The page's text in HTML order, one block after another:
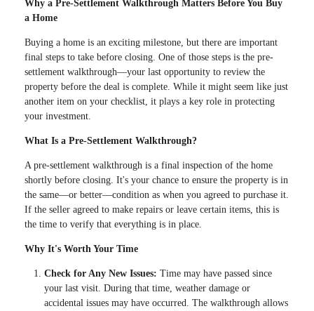
Why a Pre-Settlement Walkthrough Matters Before You Buy
a Home
Buying a home is an exciting milestone, but there are important
final steps to take before closing. One of those steps is the pre-
settlement walkthrough—your last opportunity to review the
property before the deal is complete. While it might seem like just
another item on your checklist, it plays a key role in protecting
your investment.
What Is a Pre-Settlement Walkthrough?
A pre-settlement walkthrough is a final inspection of the home
shortly before closing. It's your chance to ensure the property is in
the same—or better—condition as when you agreed to purchase it.
If the seller agreed to make repairs or leave certain items, this is
the time to verify that everything is in place.
Why It's Worth Your Time
Check for Any New Issues: Time may have passed since
your last visit. During that time, weather damage or
accidental issues may have occurred. The walkthrough allows